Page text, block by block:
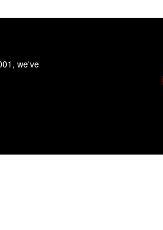
we've